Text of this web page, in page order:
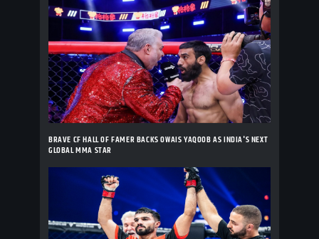
BRAVE CF HALL OF FAMER BACKS OWAIS YAQOOB AS INDIA'S NEXT
GLOBAL MMA STAR